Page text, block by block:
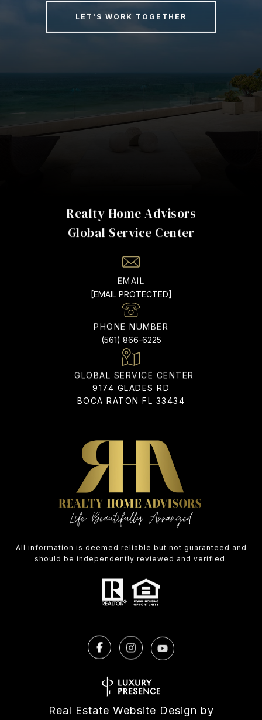
LET'S WORK TOGETHER
Realty Home Advisors
EMAIL
[EMAIL PROTECTED]
PHONE NUMBER
(561) 866-6225
ADDRESS
9174 GLADES RD
BOCA RATON FL 33434
All information is deemed reliable but not guaranteed and
should be independently reviewed and verified.
Real Estate Website Design by